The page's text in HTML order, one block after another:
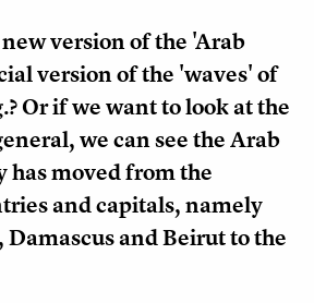
version of the 'Arab
version of the 'waves' of
Or if we want to look at the
we can see the Arab
has moved from the
and capitals, namely
Damascus and Beirut to the